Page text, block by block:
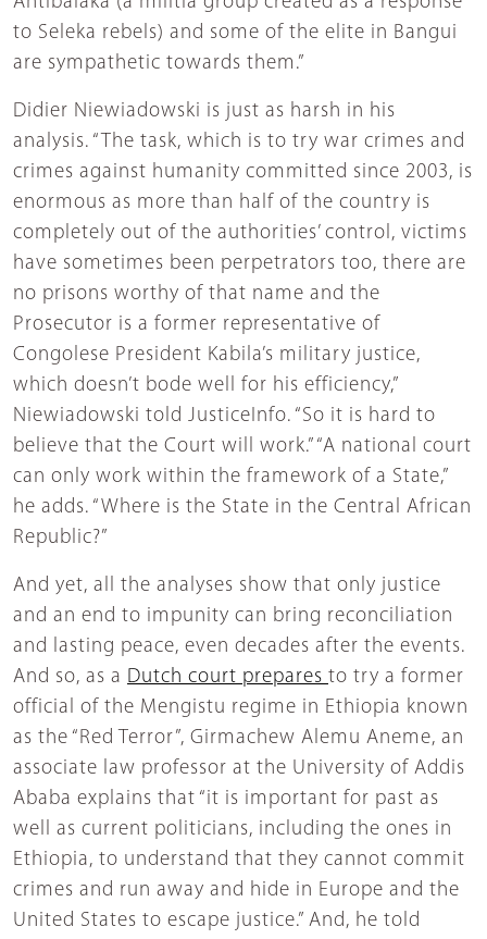
to Seleka rebels) and some of the elite in Bangui
are sympathetic towards them.”
Didier Niewiadowski is just as harsh in his
analysis. “The task, which is to try war crimes and
crimes against humanity committed since 2003, is
enormous as more than half of the country is
completely out of the authorities’ control, victims
have sometimes been perpetrators too, there are
no prisons worthy of that name and the
Prosecutor is a former representative of
Congolese President Kabila’s military justice,
which doesn’t bode well for his efficiency,”
Niewiadowski told JusticeInfo. “So it is hard to
believe that the Court will work.” “A national court
can only work within the framework of a State,”
he adds. “Where is the State in the Central African
Republic?”
And yet, all the analyses show that only justice
and an end to impunity can bring reconciliation
and lasting peace, even decades after the events.
And so, as a Dutch court prepares to try a former
official of the Mengistu regime in Ethiopia known
as the “Red Terror”, Girmachew Alemu Aneme, an
associate law professor at the University of Addis
Ababa explains that “it is important for past as
well as current politicians, including the ones in
Ethiopia, to understand that they cannot commit
crimes and run away and hide in Europe and the
United States to escape justice.” And, he told